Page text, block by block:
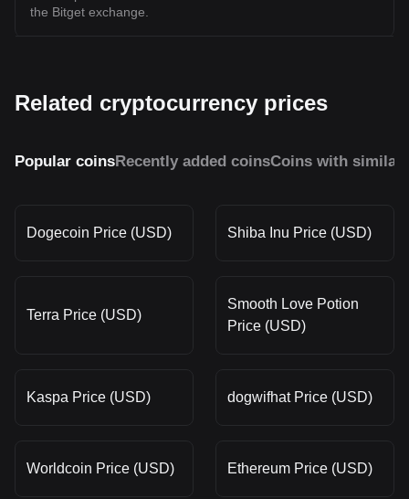
the Bitget exchange.
Related cryptocurrency prices
Popular coinsRecently added coinsCoins with similar
Dogecoin Price (USD) Shiba Inu Price (USD)
Terra Price (USD)
Smooth Love Potion
Price (USD)
Kaspa Price (USD) dogwifhat Price (USD)
Worldcoin Price (USD) Ethereum Price (USD)